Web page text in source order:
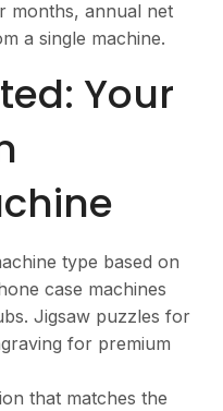
months, annual net
a single machine.
Your
type based on
case machines
Jigsaw puzzles for
for premium
that matches the